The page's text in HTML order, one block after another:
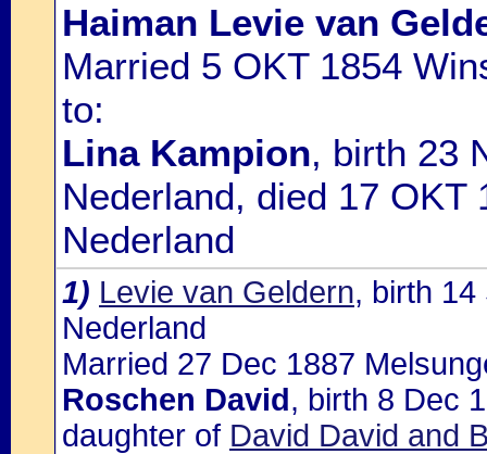
Haiman Levie van
Married 5 OKT 1854
to:
Lina Kampion, birth 23
Nederland, died 17 OKT
Nederland
1) Levie van Geldern, birth 14
Nederland
Married 27 Dec 1887
Roschen David, birth 8 Dec
daughter of David David and